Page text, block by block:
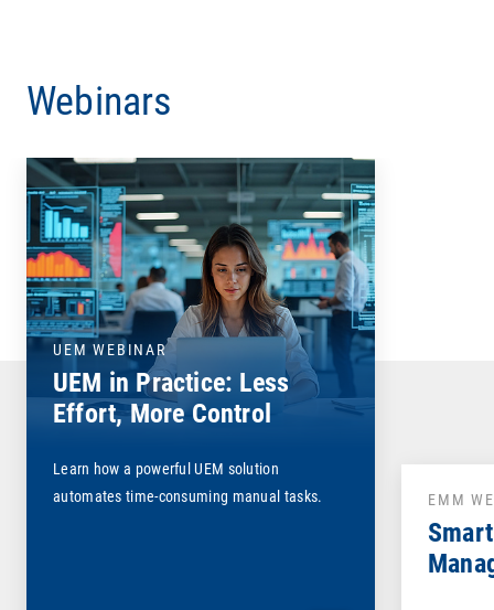
Webinars
UEM WEBINAR
UEM in Practice: Less
Effort, More Control
Learn how a powerful UEM solution
automates time-consuming manual tasks.
EMM